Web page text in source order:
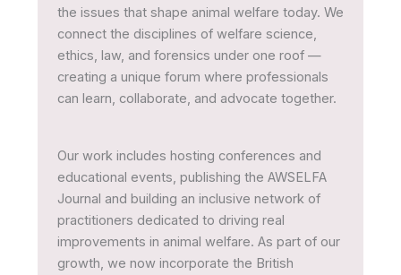
the issues that shape animal welfare today. We
connect the disciplines of welfare science,
ethics, law, and forensics under one roof —
creating a unique forum where professionals
can learn, collaborate, and advocate together.
Our work includes hosting conferences and
educational events, publishing the AWSELFA
Journal and building an inclusive network of
practitioners dedicated to driving real
improvements in animal welfare. As part of our
growth, we now incorporate the British